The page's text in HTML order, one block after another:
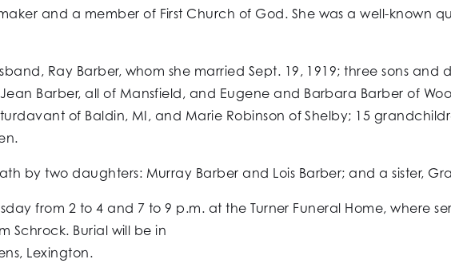
and a member of First Church of God. She was a well-known
Ray Barber, whom she married Sept. 19, 1919; three sons
Barber, all of Mansfield, and Eugene and Barbara Barber of
of Baldin, MI, and Marie Robinson of Shelby; 15
by two daughters: Murray Barber and Lois Barber; and a sister,
from 2 to 4 and 7 to 9 p.m. at the Turner Funeral Home, where
Schrock. Burial will be in
Lexington.